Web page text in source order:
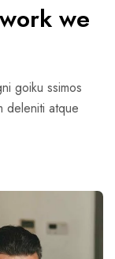
we
goiku ssimos
deleniti atque